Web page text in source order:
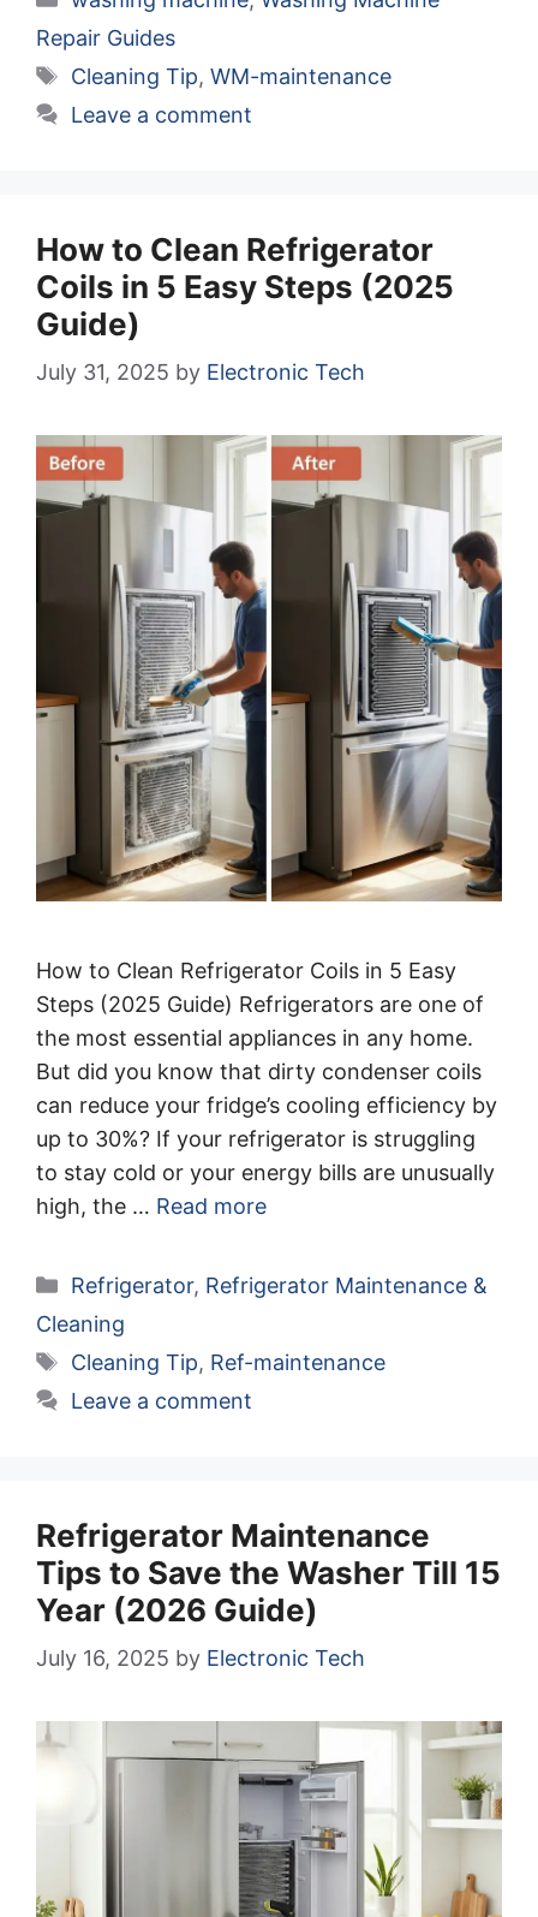
Repair Guides
Tags
Cleaning Tip, WM-maintenance
Leave a comment
How to Clean Refrigerator
Coils in 5 Easy Steps (2025
Guide)
July 31, 2025 by Electronic Tech
How to Clean Refrigerator Coils in 5 Easy
Steps (2025 Guide) Refrigerators are one of
the most essential appliances in any home.
But did you know that dirty condenser coils
can reduce your fridge’s cooling efficiency by
up to 30%? If your refrigerator is struggling
to stay cold or your energy bills are unusually
high, the … Read more
Categories
Refrigerator, Refrigerator Maintenance &
Cleaning
Tags
Cleaning Tip, Ref-maintenance
Leave a comment
Refrigerator Maintenance
Tips to Save the Washer Till 15
Year (2026 Guide)
July 16, 2025 by Electronic Tech